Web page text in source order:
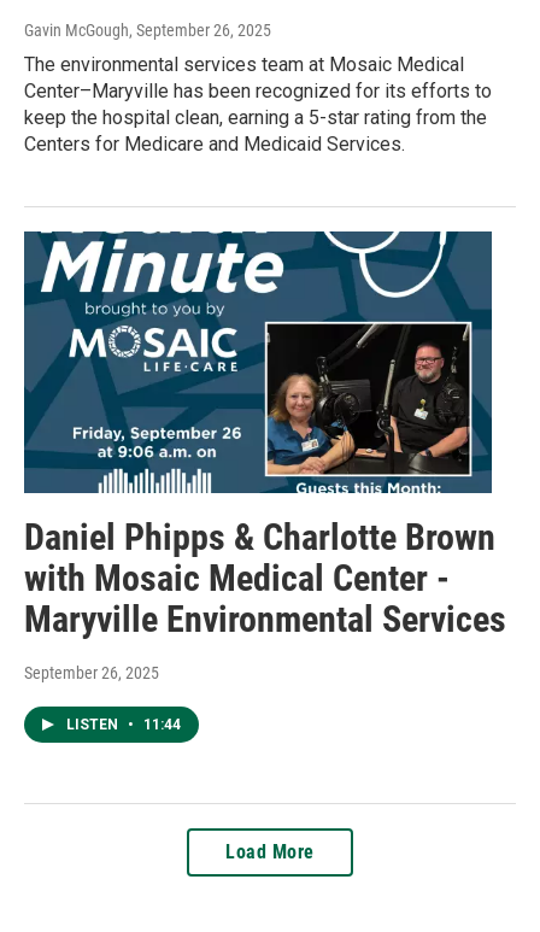
Gavin McGough, September 26, 2025
The environmental services team at Mosaic Medical
Center–Maryville has been recognized for its efforts to
keep the hospital clean, earning a 5-star rating from the
Centers for Medicare and Medicaid Services.
Daniel Phipps & Charlotte Brown
with Mosaic Medical Center -
Maryville Environmental Services
September 26, 2025
LISTEN • 11:44
Load More